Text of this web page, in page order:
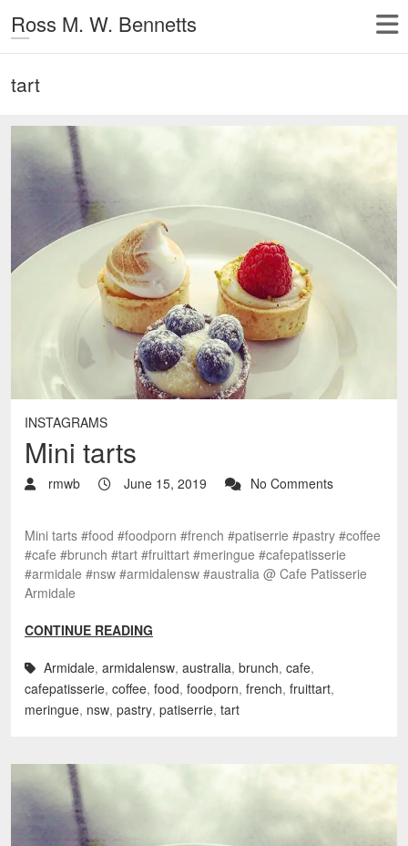
Ross M. W. Bennetts
tart
INSTAGRAMS
Mini tarts
rmwb June 15, 2019 No Comments
Mini tarts #food #foodporn #french #patiserrie #pastry #coffee
#cafe #brunch #tart #fruittart #meringue #cafepatisserie
#armidale #nsw #armidalensw #australia @ Cafe Patisserie
Armidale
CONTINUE READING
Armidale, armidalensw, australia, brunch, cafe,
cafepatisserie, coffee, food, foodporn, french, fruittart,
meringue, nsw, pastry, patiserrie, tart